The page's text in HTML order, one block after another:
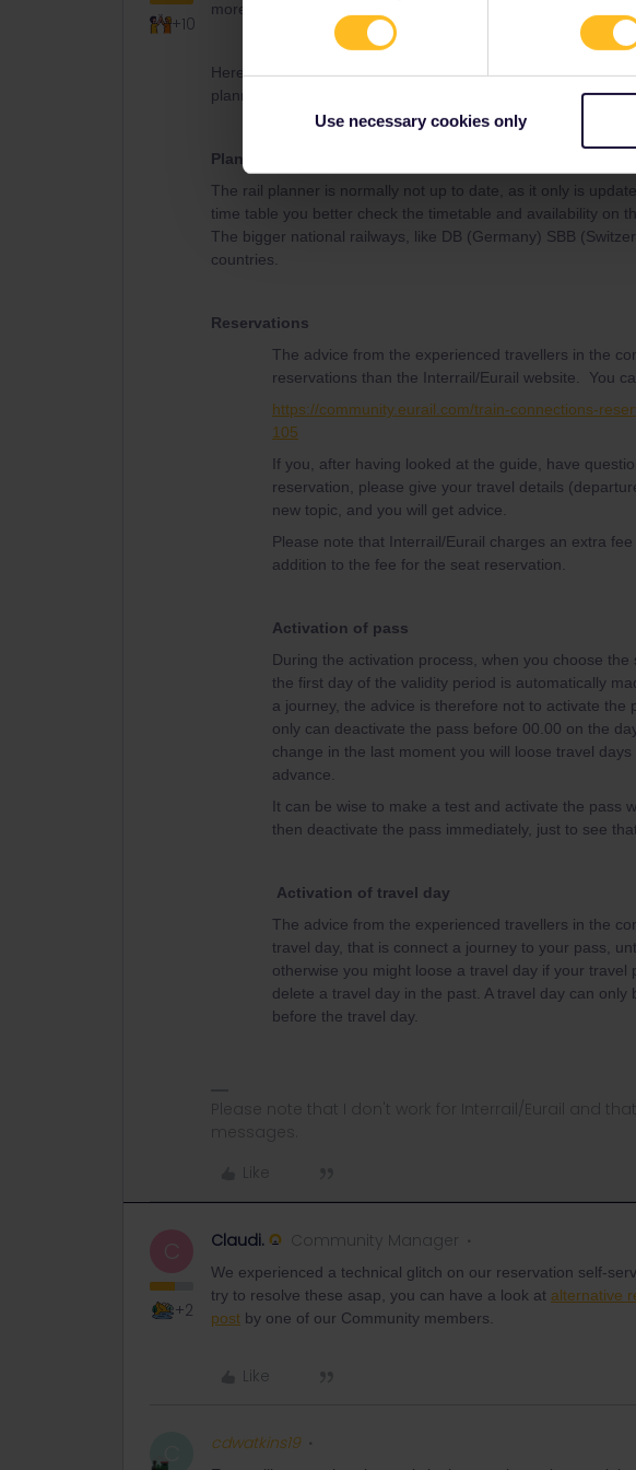
Use necessary cookies only
+10
more below.
Here is some useful information from the experienced
planning, reservations and activation of pass and travel
Planning
The rail planner is normally not up to date, as it only is
time table you better check the timetable and availability on
The bigger national railways, like DB (Germany) SBB
countries.
Reservations
The advice from the experienced travellers in the
reservations than the Interrail/Eurail website. You
https://community.eurail.com/train-connections-
105
If you, after having looked at the guide, have
reservation, please give your travel details
new topic, and you will get advice.
Please note that Interrail/Eurail charges an extra
addition to the fee for the seat reservation.
Activation of pass
During the activation process, when you choose the
the first day of the validity period is automatically
a journey, the advice is therefore not to activate the
only can deactivate the pass before 00.00 on the
change in the last moment you will loose travel
advance.
It can be wise to make a test and activate the pass
then deactivate the pass immediately, just to see
Activation of travel day
The advice from the experienced travellers in the
travel day, that is connect a journey to your pass,
otherwise you might loose a travel day if your
delete a travel day in the past. A travel day can
before the travel day.
Please note that I don't work for Interrail/Eurail and
messages.
Like
C
+2
Claudi. Community Manager
We experienced a technical glitch on our reservation self-
try to resolve these asap, you can have a look at alternative
post by one of our Community members.
Like
C cdwatkins19